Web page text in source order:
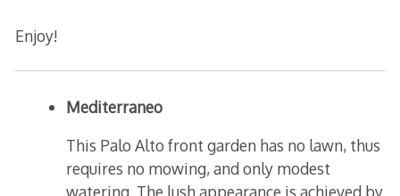
Enjoy!
Mediterraneo
This Palo Alto front garden has no lawn, thus
requires no mowing, and only modest
watering. The lush appearance is achieved by